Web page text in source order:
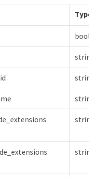
Type
string
string
string
string
string